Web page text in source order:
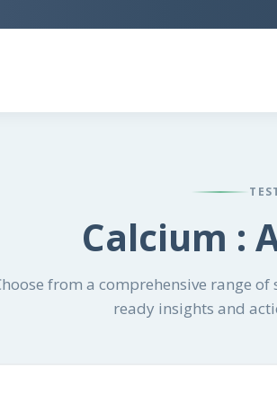
Calcium :
from a comprehensive range
ready insights and